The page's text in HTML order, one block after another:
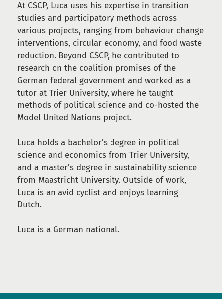
At CSCP, Luca uses his expertise in transition
studies and participatory methods across
various projects, ranging from behaviour change
interventions, circular economy, and food waste
reduction. Beyond CSCP, he contributed to
research on the coalition promises of the
German federal government and worked as a
tutor at Trier University, where he taught
methods of political science and co-hosted the
Model United Nations project.
Luca holds a bachelor’s degree in political
science and economics from Trier University,
and a master’s degree in sustainability science
from Maastricht University. Outside of work,
Luca is an avid cyclist and enjoys learning
Dutch.
Luca is a German national.